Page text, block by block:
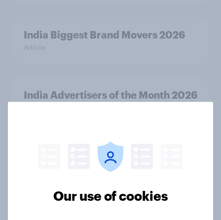
India Biggest Brand Movers 2026
Article
India Advertisers of the Month 2026
Australia Biggest Brand Movers
Our use of cookies